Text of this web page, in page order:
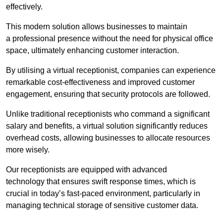
effectively.
This modern solution allows businesses to maintain
a professional presence without the need for physical office
space, ultimately enhancing customer interaction.
By utilising a virtual receptionist, companies can experience
remarkable cost-effectiveness and improved customer
engagement, ensuring that security protocols are followed.
Unlike traditional receptionists who command a significant
salary and benefits, a virtual solution significantly reduces
overhead costs, allowing businesses to allocate resources
more wisely.
Our receptionists are equipped with advanced
technology that ensures swift response times, which is
crucial in today’s fast-paced environment, particularly in
managing technical storage of sensitive customer data.